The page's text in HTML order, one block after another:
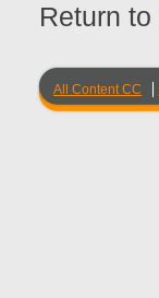
Return to
All Content CC